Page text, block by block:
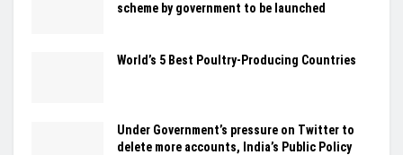
scheme by government to be launched
World’s 5 Best Poultry-Producing Countries
Under Government’s pressure on Twitter to
delete more accounts, India’s Public Policy